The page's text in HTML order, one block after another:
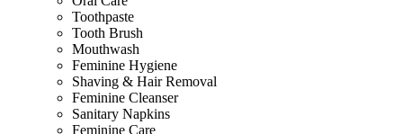
Toothpaste
Tooth Brush
Mouthwash
Feminine Hygiene
Shaving & Hair Removal
Feminine Cleanser
Sanitary Napkins
Feminine Care